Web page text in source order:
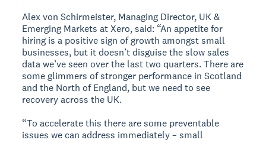
Alex von Schirmeister, Managing Director, UK &
Emerging Markets at Xero, said: “An appetite for
hiring is a positive sign of growth amongst small
businesses, but it doesn’t disguise the slow sales
data we’ve seen over the last two quarters. There are
some glimmers of stronger performance in Scotland
and the North of England, but we need to see
recovery across the UK.
“To accelerate this there are some preventable
issues we can address immediately – small